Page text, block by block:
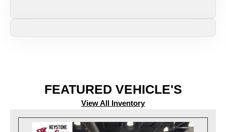
FEATURED VEHICLE'S
View All Inventory